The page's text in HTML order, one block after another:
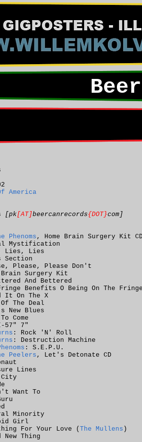
America
[pk[AT]beercanrecords{DOT}com]
Phenoms, Home Brain Surgery Kit
Mystification
Lies, Lies
Section
Please, Please Don't
Brain Surgery Kit
And Bettered
Benefits O Being On The
It On The X
The Deal
New Blues
Come
57" 7"
: Rock 'N' Roll
: Destruction Machine
: S.E.P.U.
Peelers, Let's Detonate CD
Lines
City
Want To
Minority
Girl
For Your Love (The Mullens )
New Thing